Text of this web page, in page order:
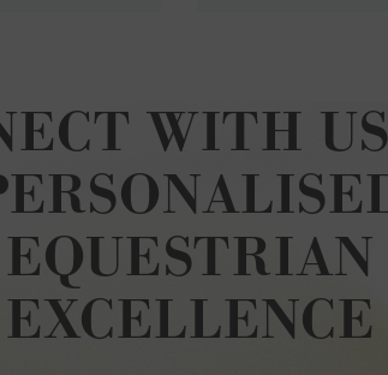
WITH
EQUESTRIAN
EXCELLENCE